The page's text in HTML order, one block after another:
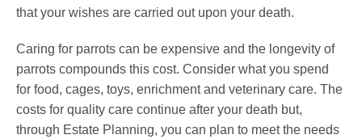
that your wishes are carried out upon your death.
Caring for parrots can be expensive and the longevity of
parrots compounds this cost. Consider what you spend
for food, cages, toys, enrichment and veterinary care. The
costs for quality care continue after your death but,
through Estate Planning, you can plan to meet the needs